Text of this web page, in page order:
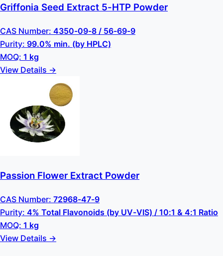
Griffonia Seed Extract 5-HTP Powder
CAS Number: 4350-09-8 / 56-69-9
Purity: 99.0% min. (by HPLC)
MOQ: 1 kg
View Details →
Passion Flower Extract Powder
CAS Number: 72968-47-9
Purity: 4% Total Flavonoids (by UV-VIS) / 10:1 & 4:1 Ratio
MOQ: 1 kg
View Details →